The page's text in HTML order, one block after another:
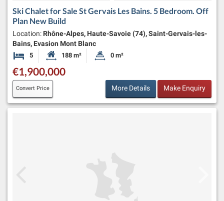
Ski Chalet for Sale St Gervais Les Bains. 5 Bedroom. Off
Plan New Build
Location: Rhône-Alpes, Haute-Savoie (74), Saint-Gervais-les-
Bains, Evasion Mont Blanc
5 Bedrooms Habitable Size:
188 m² Land Size:
0 m²
€1,900,000
Convert Price More Details Make Enquiry